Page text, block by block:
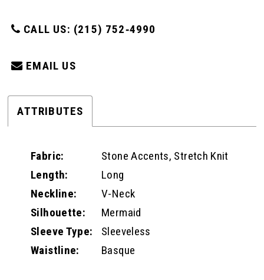
CALL US: (215) 752‑4990
EMAIL US
ATTRIBUTES
Fabric:
Stone Accents, Stretch Knit
Length:
Long
Neckline:
V-Neck
Silhouette:
Mermaid
Sleeve Type:
Sleeveless
Waistline:
Basque